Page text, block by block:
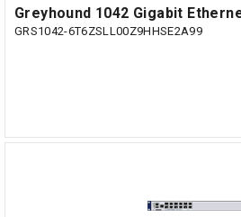
Greyhound 1042 Gigabit
GRS1042-6T6ZSLL00Z9HHSE2A99